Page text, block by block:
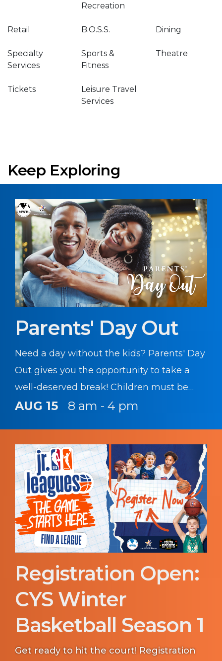
Recreation
Retail B.O.S.S. Dining
Specialty
Services
Sports &
Fitness
Theatre
Tickets
Leisure Travel
Services
Keep Exploring
Parents' Day Out
Need a day without the kids? Parents' Day
Out gives you the opportunity to take a
well-deserved break! Children must be
registered with CYS prior to participating
AUG 15 8 am - 4 pm
Registration Open:
CYS Winter
Basketball Season 1
Get ready to hit the court! Registration